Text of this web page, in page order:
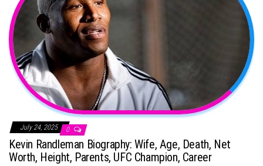
July 24, 2025 0
Kevin Randleman Biography: Wife, Age, Death, Net
Worth, Height, Parents, UFC Champion, Career